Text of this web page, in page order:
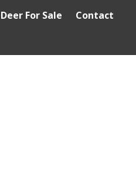
Deer For Sale Contact